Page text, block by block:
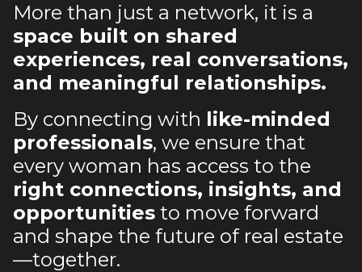
More than just a network, it is a
space built on shared
experiences, real conversations,
and meaningful relationships.
By connecting with like-minded
professionals, we ensure that
every woman has access to the
right connections, insights, and
opportunities to move forward
and shape the future of real estate
—together.